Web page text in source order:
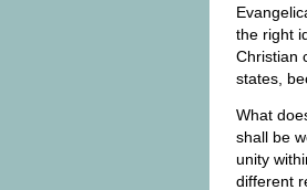
the right
Christian
states,
What
shall be
unity
different